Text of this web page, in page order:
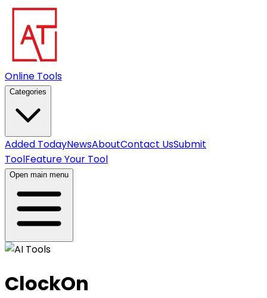
Online Tools
Categories
Added TodayNewsAboutContact UsSubmit
ToolFeature Your Tool
Open main menu
ClockOn